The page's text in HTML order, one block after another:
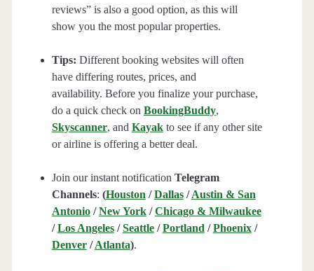
reviews” is also a good option, as this will
show you the most popular properties.
Tips: Different booking websites will often
have differing routes, prices, and
availability. Before you finalize your purchase,
do a quick check on BookingBuddy,
Skyscanner, and Kayakto see if any other site
or airline is offering a better deal.
Join our instant notification Telegram
Channels: (Houston /Dallas/Austin & San
Antonio/New York/Chicago & Milwaukee
/Los Angeles/Seattle/Portland /Phoenix/
Denver/Atlanta).